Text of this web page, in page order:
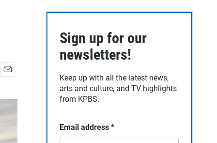
a
Sign up for our
newsletters!
Keep up with all the latest news,
arts and culture, and TV highlights
from KPBS.
Email address *